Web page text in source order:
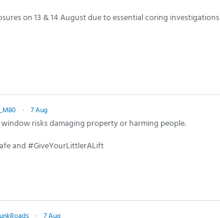
on 13 & 14 August due to essential coring investigations
· 7 Aug
risks damaging property or harming people.
and #GiveYourLittlerALift